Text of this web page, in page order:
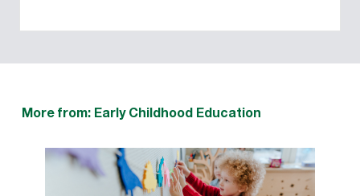
More from: Early Childhood Education